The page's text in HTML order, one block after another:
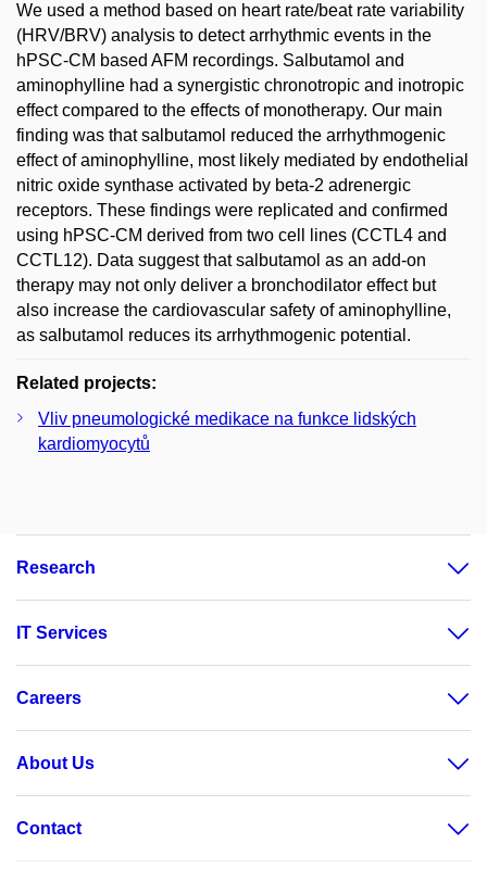
We used a method based on heart rate/beat rate variability
(HRV/BRV) analysis to detect arrhythmic events in the
hPSC-CM based AFM recordings. Salbutamol and
aminophylline had a synergistic chronotropic and inotropic
effect compared to the effects of monotherapy. Our main
finding was that salbutamol reduced the arrhythmogenic
effect of aminophylline, most likely mediated by endothelial
nitric oxide synthase activated by beta-2 adrenergic
receptors. These findings were replicated and confirmed
using hPSC-CM derived from two cell lines (CCTL4 and
CCTL12). Data suggest that salbutamol as an add-on
therapy may not only deliver a bronchodilator effect but
also increase the cardiovascular safety of aminophylline,
as salbutamol reduces its arrhythmogenic potential.
Related projects:
Vliv pneumologické medikace na funkce lidských
kardiomyocytů
Research
IT Services
Careers
About Us
Contact